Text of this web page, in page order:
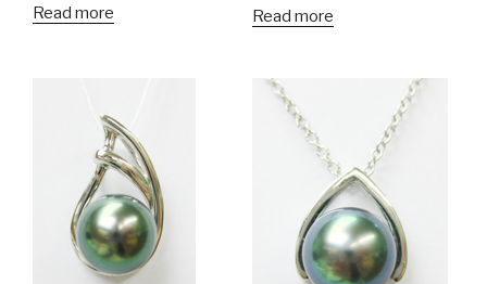
Read more Read more